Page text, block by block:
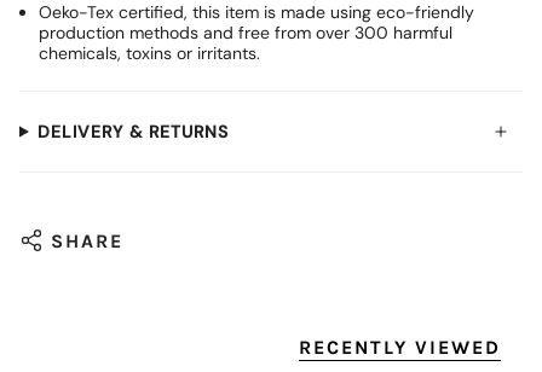
Oeko-Tex certified, this item is made using eco-friendly
production methods and free from over 300 harmful
chemicals, toxins or irritants.
DELIVERY & RETURNS
SHARE
RECENTLY VIEWED